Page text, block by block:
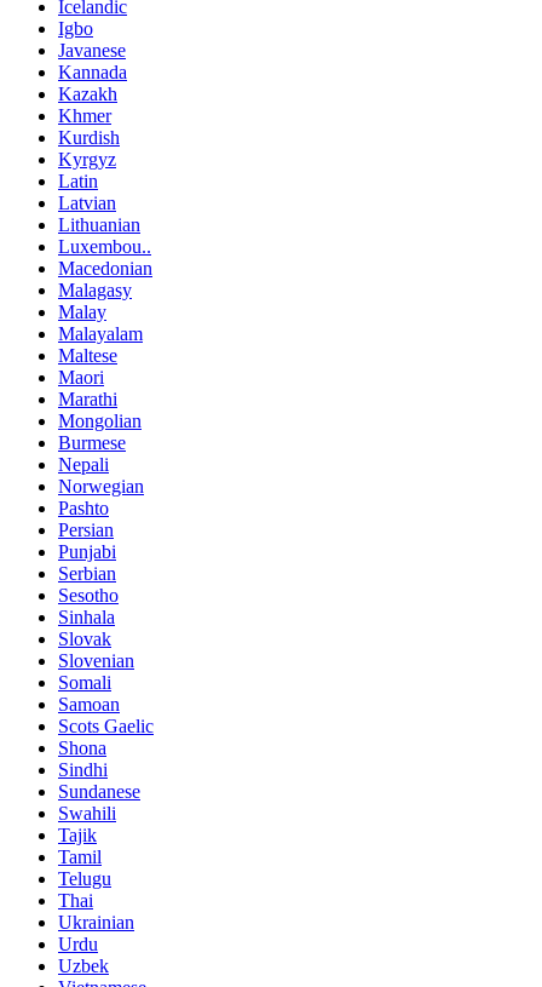
Icelandic
Igbo
Javanese
Kannada
Kazakh
Khmer
Kurdish
Kyrgyz
Latin
Latvian
Lithuanian
Luxembou..
Macedonian
Malagasy
Malay
Malayalam
Maltese
Maori
Marathi
Mongolian
Burmese
Nepali
Norwegian
Pashto
Persian
Punjabi
Serbian
Sesotho
Sinhala
Slovak
Slovenian
Somali
Samoan
Scots Gaelic
Shona
Sindhi
Sundanese
Swahili
Tajik
Tamil
Telugu
Thai
Ukrainian
Urdu
Uzbek